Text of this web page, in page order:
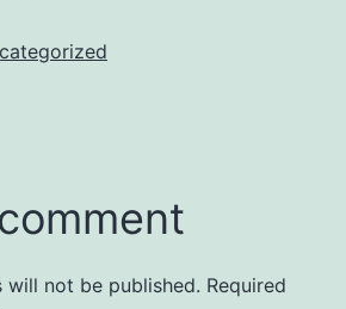
will not be published. Required